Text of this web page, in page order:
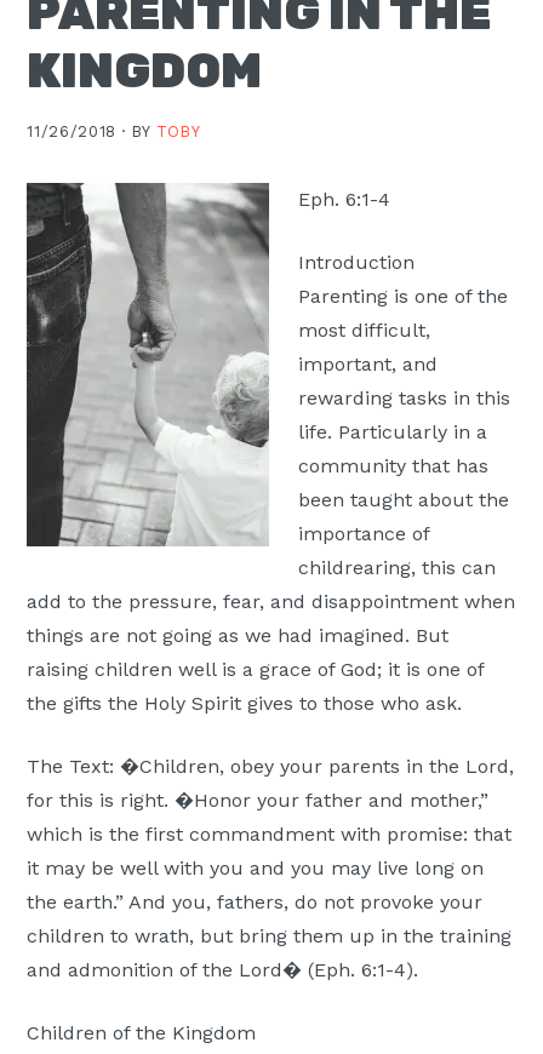
Moscow,
ID
PARENTING IN THE
KINGDOM
11/26/2018 · BY TOBY
Eph. 6:1-4
Introduction
Parenting is one of the
most difficult,
important, and
rewarding tasks in this
life. Particularly in a
community that has
been taught about the
importance of
childrearing, this can
add to the pressure, fear, and disappointment when
things are not going as we had imagined. But
raising children well is a grace of God; it is one of
the gifts the Holy Spirit gives to those who ask.
The Text: �Children, obey your parents in the Lord,
for this is right. �Honor your father and mother,”
which is the first commandment with promise: that
it may be well with you and you may live long on
the earth.” And you, fathers, do not provoke your
children to wrath, but bring them up in the training
and admonition of the Lord� (Eph. 6:1-4).
Children of the Kingdom